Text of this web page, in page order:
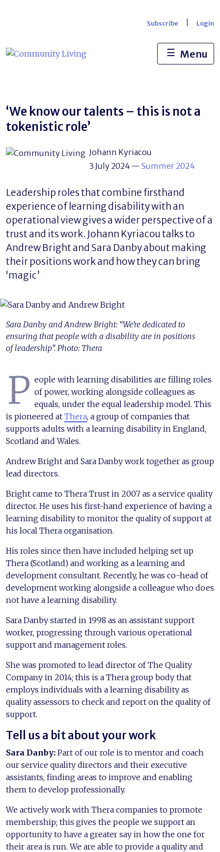
Subscribe Login
☰ Menu
‘We know our talents – this is not a
tokenistic role’
Johann Kyriacou
3 July 2024 — Summer 2024
Leadership roles that combine firsthand
experience of learning disability with an
operational view gives a wider perspective of a
trust and its work. Johann Kyriacou talks to
Andrew Bright and Sara Danby about making
their positions work and how they can bring
‘magic’
Sara Danby and Andrew Bright: “We’re dedicated to
ensuring that people with a disability are in positions
of leadership”. Photo: Thera
P eople with learning disabilities are filling roles
of power, working alongside colleagues as
equals, under the equal leadership model. This
is pioneered at Thera, a group of companies that
supports adults with a learning disability in England,
Scotland and Wales.
Andrew Bright and Sara Danby work together as group
lead directors.
Bright came to Thera Trust in 2007 as a service quality
director. He uses his first-hand experience of having a
learning disability to monitor the quality of support at
his local Thera organisation.
His roles since then have included helping set up
Thera (Scotland) and working as a learning and
development consultant. Recently, he was co-head of
development working alongside a colleague who does
not have a learning disability.
Sara Danby started in 1998 as an assistant support
worker, progressing through various operational
support and management roles.
She was promoted to lead director of The Quality
Company in 2014; this is a Thera group body that
employs individuals with a learning disability as
quality assessors to check and report on the quality of
support.
Tell us a bit about your work
Sara Danby: Part of our role is to mentor and coach
our service quality directors and their executive
assistants, finding areas to improve and enabling
them to develop professionally.
We actively work with Thera companies to promote
membership; this gives the people we support an
opportunity to have a greater say in how the one for
their area is run. We are able to provide a quality and